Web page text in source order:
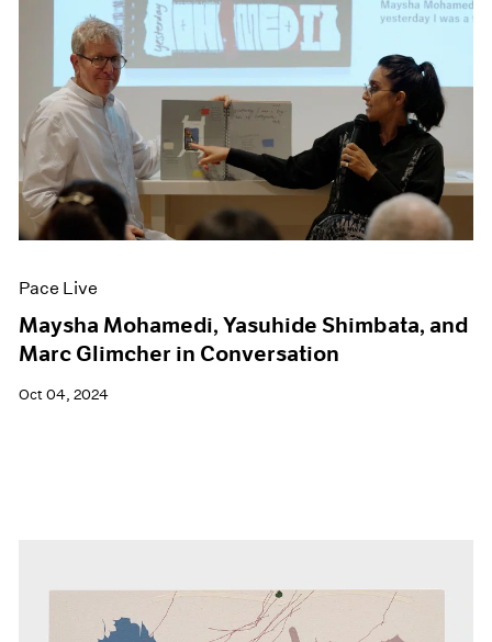
Pace Live
Maysha Mohamedi, Yasuhide Shimbata, and
Marc Glimcher in Conversation
Oct 04, 2024